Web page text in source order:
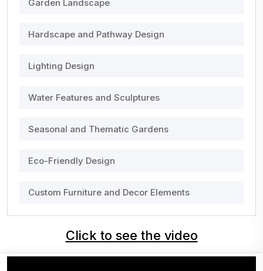
Garden Landscape
Hardscape and Pathway Design
Lighting Design
Water Features and Sculptures
Seasonal and Thematic Gardens
Eco-Friendly Design
Custom Furniture and Decor Elements
Click to see the video